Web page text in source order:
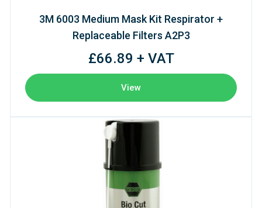
3M 6003 Medium Mask Kit Respirator +
Replaceable Filters A2P3
£66.89 + VAT
View